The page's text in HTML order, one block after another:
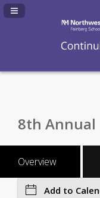
Navigation Panel Toggle
8th Annual
Overview
Add to